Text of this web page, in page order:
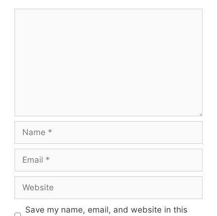
Save my name, email, and website in this